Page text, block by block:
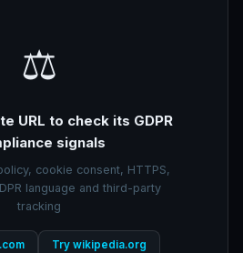
⚖️
URL to check its GDPR
signals
cookie consent, HTTPS,
language and third-party
tracking
Try wikipedia.org